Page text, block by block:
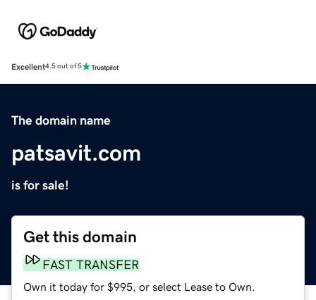
Excellent4.5 out of 5
The domain name
patsavit.com
is for sale!
Get this domain
FAST TRANSFER
Own it today for $995, or select Lease to Own.